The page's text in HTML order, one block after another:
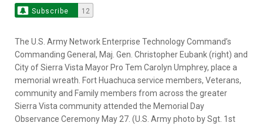
Subscribe 12
The U.S. Army Network Enterprise Technology Command’s
Commanding General, Maj. Gen. Christopher Eubank (right) and
City of Sierra Vista Mayor Pro Tem Carolyn Umphrey, place a
memorial wreath. Fort Huachuca service members, Veterans,
community and Family members from across the greater
Sierra Vista community attended the Memorial Day
Observance Ceremony May 27. (U.S. Army photo by Sgt. 1st